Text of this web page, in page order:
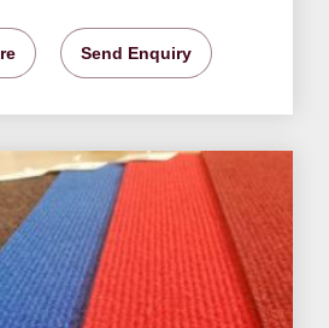
Send Enquiry